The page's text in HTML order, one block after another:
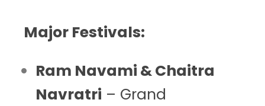
Major Festivals:
Ram Navami & Chaitra
Navratri – Grand